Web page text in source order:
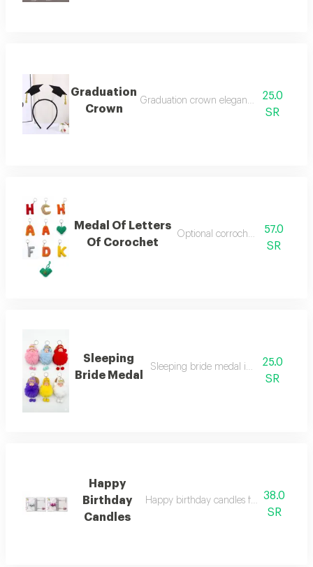
Graduation
Crown
Graduation crown elegant hair25.0
SR
Medal Of Letters
Of Corochet
Optional corrochet letter medal
57.0
SR
Sleeping
Bride Medal
Sleeping bride medal in multiple
25.0
SR
Happy
Birthday
Candles
Happy birthday candles for girls or
38.0
SR